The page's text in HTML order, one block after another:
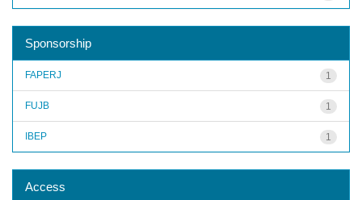
Sponsorship
1
FAPERJ
1
FUJB
1
IBEP
Access